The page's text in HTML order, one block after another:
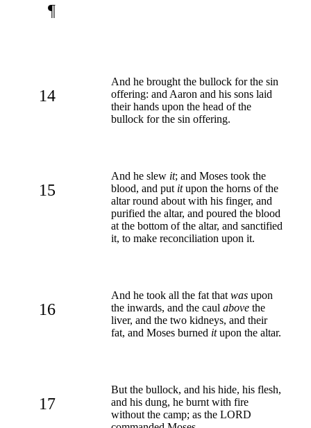
¶
14
And he brought the bullock for the sin
offering: and Aaron and his sons laid
their hands upon the head of the
bullock for the sin offering.
15
And he slew it; and Moses took the
blood, and put itupon the horns of the
altar round about with his finger, and
purified the altar, and poured the blood
at the bottom of the altar, and sanctified
it, to make reconciliation upon it.
16
And he took all the fat that was upon
the inwards, and the caul above the
liver, and the two kidneys, and their
fat, and Moses burned itupon the altar.
17
But the bullock, and his hide, his flesh,
and his dung, he burnt with fire
without the camp; as the LORD